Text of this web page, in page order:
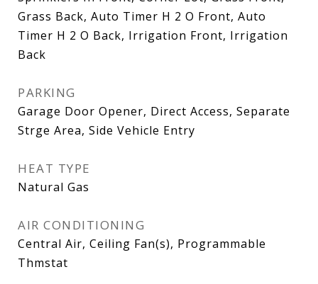
Grass Back, Auto Timer H 2 O Front, Auto
Timer H 2 O Back, Irrigation Front, Irrigation
Back
PARKING
Garage Door Opener, Direct Access, Separate
Strge Area, Side Vehicle Entry
HEAT TYPE
Natural Gas
AIR CONDITIONING
Central Air, Ceiling Fan(s), Programmable
Thmstat